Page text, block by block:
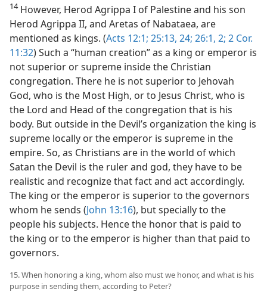
14However, Herod Agrippa I of Palestine and his son
Herod Agrippa II, and Aretas of Nabataea, are
mentioned as kings. (Acts 12:1; 25:13, 24; 26:1, 2; 2 Cor.
11:32) Such a “human creation” as a king or emperor is
not superior or supreme inside the Christian
congregation. There he is not superior to Jehovah
God, who is the Most High, or to Jesus Christ, who is
the Lord and Head of the congregation that is his
body. But outside in the Devil’s organization the king is
supreme locally or the emperor is supreme in the
empire. So, as Christians are in the world of which
Satan the Devil is the ruler and god, they have to be
realistic and recognize that fact and act accordingly.
The king or the emperor is superior to the governors
whom he sends (John 13:16), but specially to the
people his subjects. Hence the honor that is paid to
the king or to the emperor is higher than that paid to
governors.
15. When honoring a king, whom also must we honor, and what is his
purpose in sending them, according to Peter?